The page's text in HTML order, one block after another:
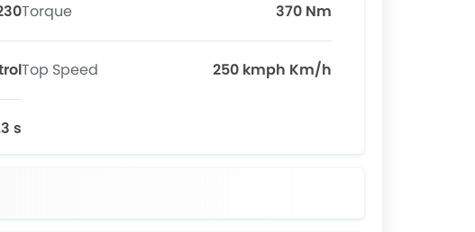
Torque 370 Nm
Top Speed 250 kmph Km/h
s